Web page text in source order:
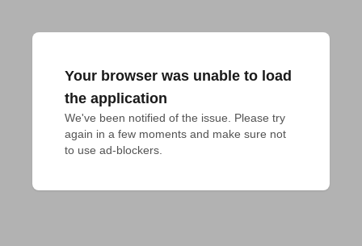
Your browser was unable to load
the application
We've been notified of the issue. Please try
again in a few moments and make sure not
to use ad-blockers.